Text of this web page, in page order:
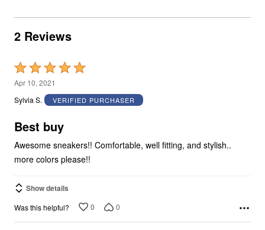
2 Reviews
Rated
5
out
5
Apr 10, 2021
Sylvia S.
VERIFIED PURCHASER
Best buy
Awesome sneakers!! Comfortable, well fitting, and stylish..
more colors please!!
Show details
Was this helpful? 0 0